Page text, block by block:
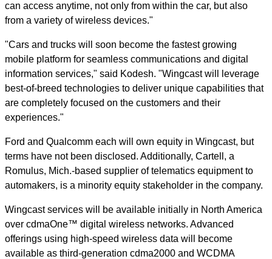
can access anytime, not only from within the car, but also
from a variety of wireless devices."
"Cars and trucks will soon become the fastest growing
mobile platform for seamless communications and digital
information services," said Kodesh. "Wingcast will leverage
best-of-breed technologies to deliver unique capabilities that
are completely focused on the customers and their
experiences."
Ford and Qualcomm each will own equity in Wingcast, but
terms have not been disclosed. Additionally, Cartell, a
Romulus, Mich.-based supplier of telematics equipment to
automakers, is a minority equity stakeholder in the company.
Wingcast services will be available initially in North America
over cdmaOne™ digital wireless networks. Advanced
offerings using high-speed wireless data will become
available as third-generation cdma2000 and WCDMA